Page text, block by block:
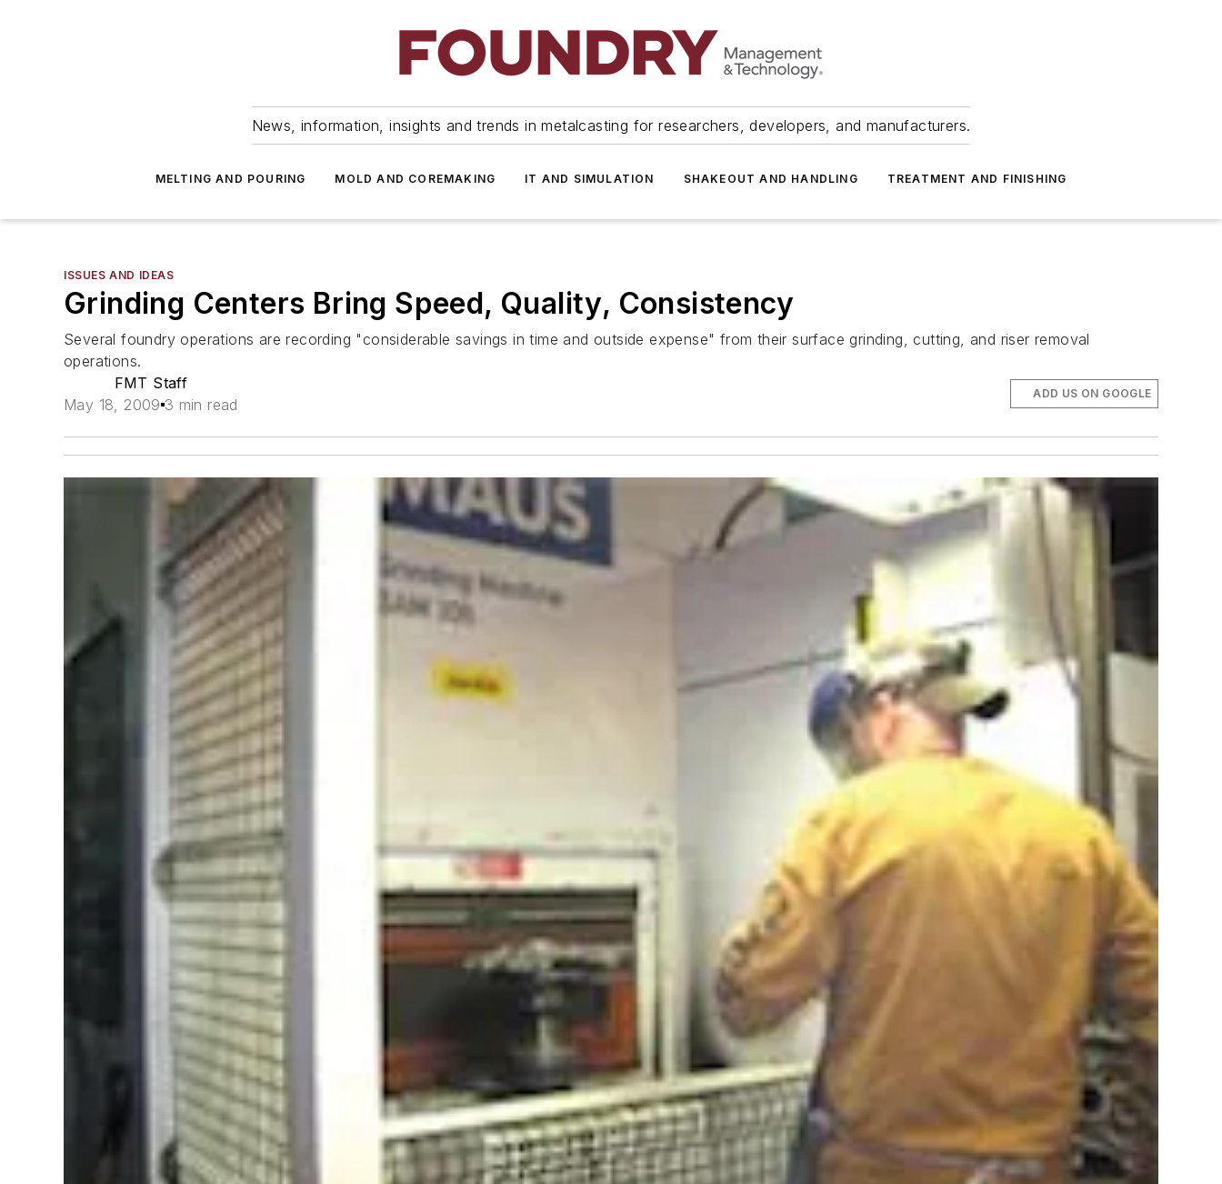
News, information, insights and trends in metalcasting for researchers, developers, and manufacturers.
MELTING AND POURING MOLD AND COREMAKING IT AND SIMULATION SHAKEOUT AND HANDLING TREATMENT AND FINISHING
ISSUES AND IDEAS
Grinding Centers Bring Speed, Quality, Consistency
Several foundry operations are recording "considerable savings in time and outside expense" from their surface grinding, cutting, and riser removal
operations.
FMT Staff
May 18, 2009 3 min read
ADD US ON GOOGLE